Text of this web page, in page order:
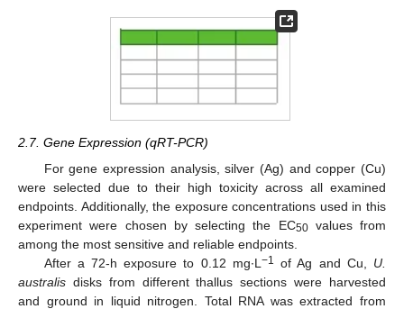
2.7. Gene Expression (qRT-PCR)
For gene expression analysis, silver (Ag) and copper (Cu)
were selected due to their high toxicity across all examined
endpoints. Additionally, the exposure concentrations used in this
experiment were chosen by selecting the EC50values from
among the most sensitive and reliable endpoints.
After a 72-h exposure to 0.12 mg∙L −1 of Ag and Cu, U.
australis disks from different thallus sections were harvested
and ground in liquid nitrogen. Total RNA was extracted from